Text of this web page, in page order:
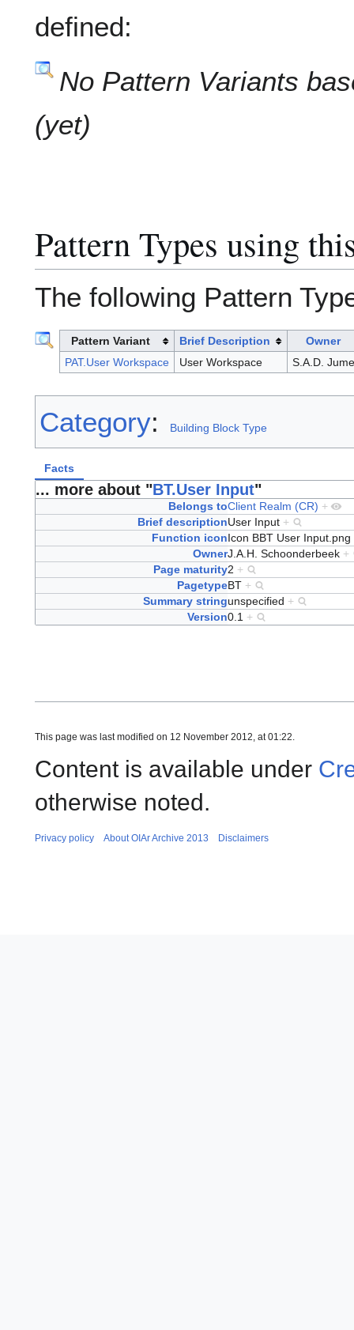
defined:
No Pattern Variants
(yet)
Pattern Types using
The following Pattern
Pattern Variant Brief Description
Owner
PAT.User Workspace
User Workspace S.A.D.
Category: Building Block Type
Facts
... more about "BT.User Input"
Belongs toClient Realm (CR) +
Brief descriptionUser Input +
Function iconIcon BBT User Input.png
OwnerJ.A.H. Schoonderbeek +
Page maturity2 +
PagetypeBT +
Summary stringunspecified +
Version0.1 +
This page was last modified on 12 November 2012, at 01:22.
Content is available under
otherwise noted.
Privacy policy About OIAr Archive 2013 Disclaimers